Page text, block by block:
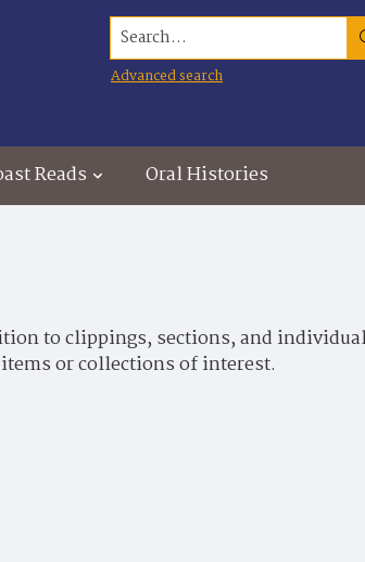
Search...
Advanced search
Reads Oral Histories
to clippings, sections, and
or collections of interest.